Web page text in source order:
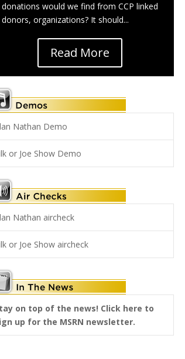
donations would we find from CCP linked
donors, organizations? It should...
Read More
Nathan Demo
or Joe Show Demo
Nathan aircheck
or Joe Show aircheck
on top of the news! Click here to
up for the MSRN newsletter.